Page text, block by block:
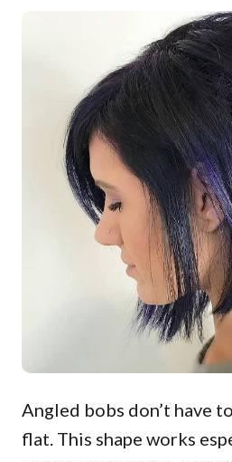
Angled bobs don’t have
flat. This shape works